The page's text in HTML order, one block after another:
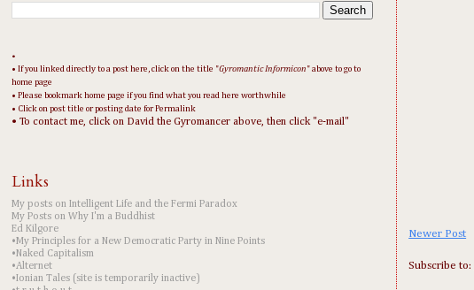
Newer Post
Subscribe to:
•
• If you linked directly to a post here, click on the title "Gyromantic Informicon " above to go to
home page
• Please bookmark home page if you find what you read here worthwhile
• Click on post title or posting date for Permalink
• To contact me, click on David the Gyromancer above, then click "e-mail"
Links
My posts on Intelligent Life and the Fermi Paradox
My Posts on Why I'm a Buddhist
Ed Kilgore
•My Principles for a New Democratic Party in Nine Points
•Naked Capitalism
•Alternet
•Ionian Tales (site is temporarily inactive)